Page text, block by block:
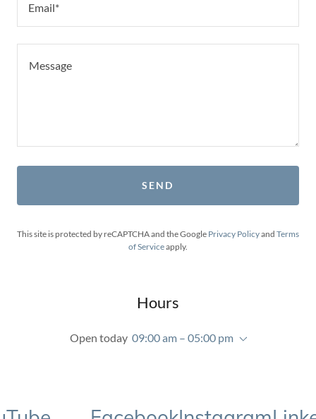
Email*
SEND
This site is protected by reCAPTCHA and the Google Privacy Policyand Terms
of Serviceapply.
Hours
Open today 09:00 am – 05:00 pm